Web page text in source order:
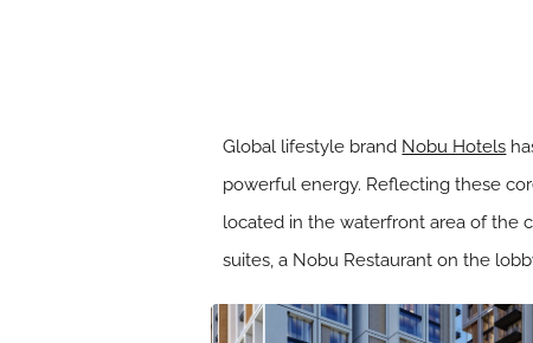
Global lifestyle brand Nobu Hotels
powerful energy. Reflecting these
located in the waterfront area of the
suites, a Nobu Restaurant on the